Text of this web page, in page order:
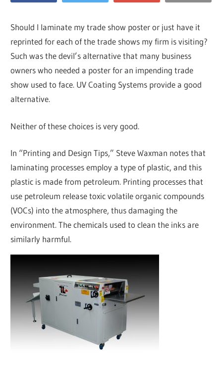
Should I laminate my trade show poster or just have it
reprinted for each of the trade shows my firm is visiting?
Such was the devil’s alternative that many business
owners who needed a poster for an impending trade
show used to face. UV Coating Systems provide a good
alternative.
Neither of these choices is very good.
In “Printing and Design Tips,” Steve Waxman notes that
laminating processes employ a type of plastic, and this
plastic is made from petroleum. Printing processes that
use petroleum release toxic volatile organic compounds
(VOCs) into the atmosphere, thus damaging the
environment. The chemicals used to clean the inks are
similarly harmful.